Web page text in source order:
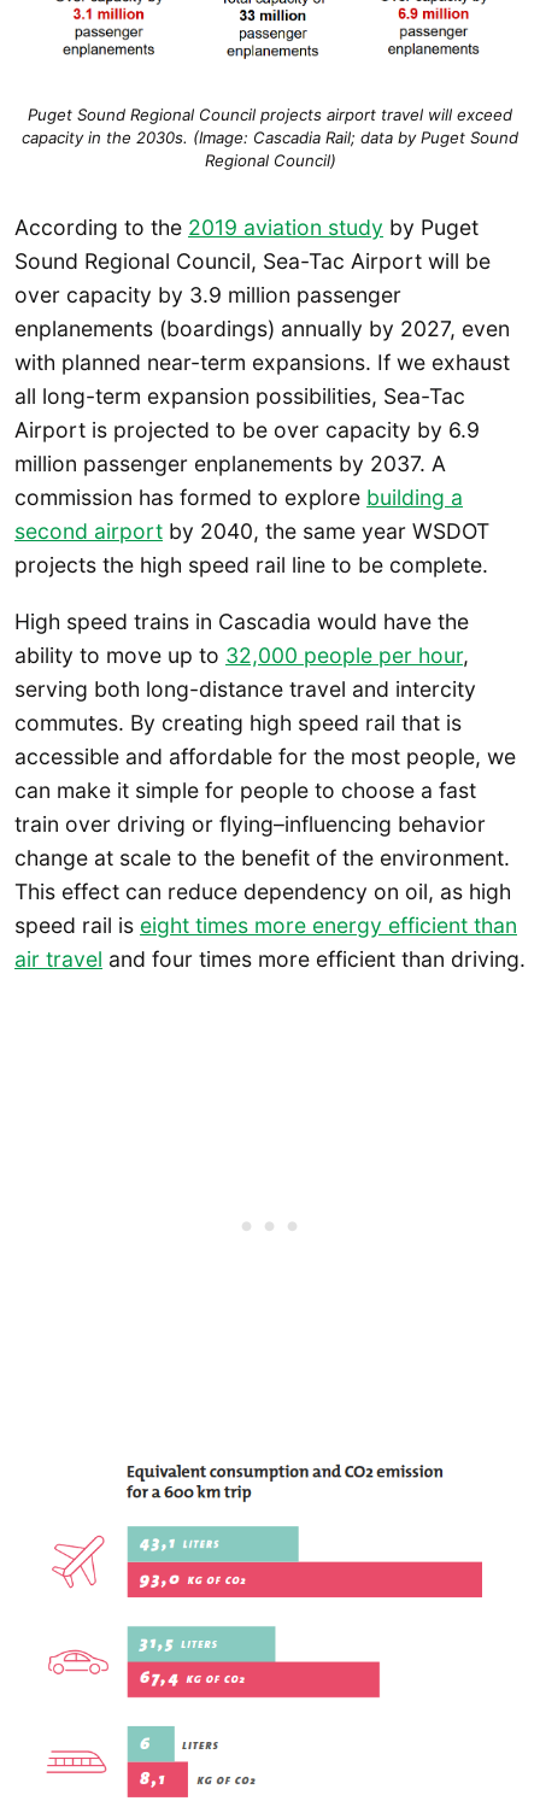
Puget Sound Regional Council projects airport travel will exceed
capacity in the 2030s. (Image: Cascadia Rail; data by Puget Sound
Regional Council)
According to the 2019 aviation study by Puget
Sound Regional Council, Sea-Tac Airport will be
over capacity by 3.9 million passenger
enplanements (boardings) annually by 2027, even
with planned near-term expansions. If we exhaust
all long-term expansion possibilities, Sea-Tac
Airport is projected to be over capacity by 6.9
million passenger enplanements by 2037. A
commission has formed to explore building a
second airport by 2040, the same year WSDOT
projects the high speed rail line to be complete.
High speed trains in Cascadia would have the
ability to move up to 32,000 people per hour,
serving both long-distance travel and intercity
commutes. By creating high speed rail that is
accessible and affordable for the most people, we
can make it simple for people to choose a fast
train over driving or flying–influencing behavior
change at scale to the benefit of the environment.
This effect can reduce dependency on oil, as high
speed rail is eight times more energy efficient than
air travel and four times more efficient than driving.